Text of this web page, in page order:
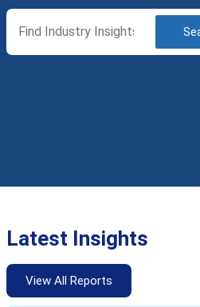
Latest Insights
View All Reports